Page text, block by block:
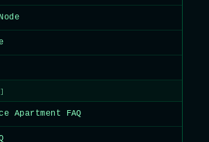
Apartment FAQ